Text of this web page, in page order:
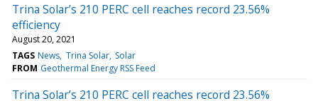
Trina Solar’s 210 PERC cell reaches record 23.56%
efficiency
August 20, 2021
TAGS News Trina Solar Solar
FROM Geothermal Energy RSS Feed
Trina Solar’s 210 PERC cell reaches record 23.56%